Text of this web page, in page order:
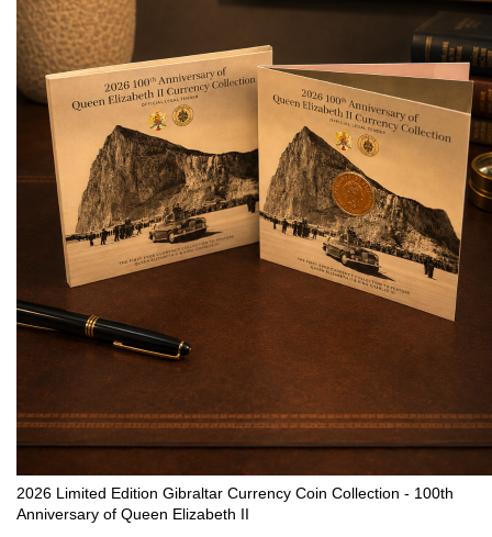
2026 Limited Edition Gibraltar Currency Coin Collection - 100th
Anniversary of Queen Elizabeth II